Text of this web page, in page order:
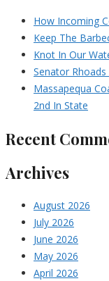
How Incoming
Keep The
Knot In Our
Senator
Massapequa
2nd In State
Recent
Archives
August 2026
July 2026
June 2026
May 2026
April 2026